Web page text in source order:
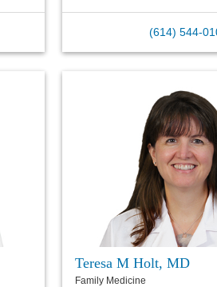
(614) 544-
Teresa M Holt, MD
Family Medicine